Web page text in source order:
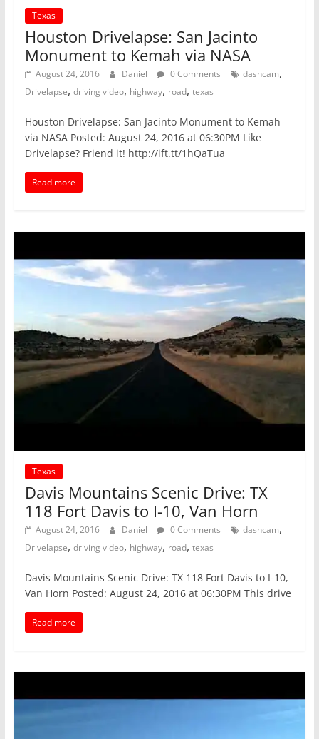
Texas
Houston Drivelapse: San Jacinto
Monument to Kemah via NASA
August 24, 2016 Daniel 0 Comments dashcam,
Drivelapse, driving video, highway, road, texas
Houston Drivelapse: San Jacinto Monument to Kemah
via NASA Posted: August 24, 2016 at 06:30PM Like
Drivelapse? Friend it! http://ift.tt/1hQaTua
Read more
Texas
Davis Mountains Scenic Drive: TX
118 Fort Davis to I-10, Van Horn
August 24, 2016 Daniel 0 Comments dashcam,
Drivelapse, driving video, highway, road, texas
Davis Mountains Scenic Drive: TX 118 Fort Davis to I-10,
Van Horn Posted: August 24, 2016 at 06:30PM This drive
Read more